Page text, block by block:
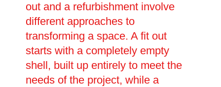
out and a refurbishment involve
different approaches to
transforming a space. A fit out
starts with a completely empty
shell, built up entirely to meet the
needs of the project, while a